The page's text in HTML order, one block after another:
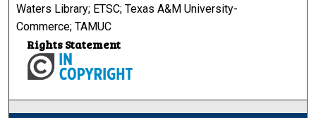
Waters Library; ETSC; Texas A&M University-
Commerce; TAMUC
Rights Statement